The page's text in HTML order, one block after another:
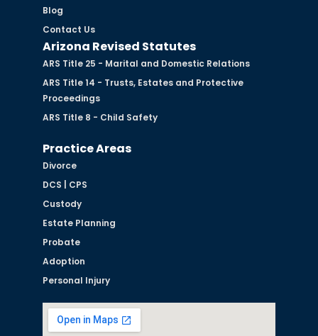
Blog
Contact Us
Arizona Revised Statutes
ARS Title 25 - Marital and Domestic Relations
ARS Title 14 - Trusts, Estates and Protective
Proceedings
ARS Title 8 - Child Safety
Practice Areas
Divorce
DCS | CPS
Custody
Estate Planning
Probate
Adoption
Personal Injury